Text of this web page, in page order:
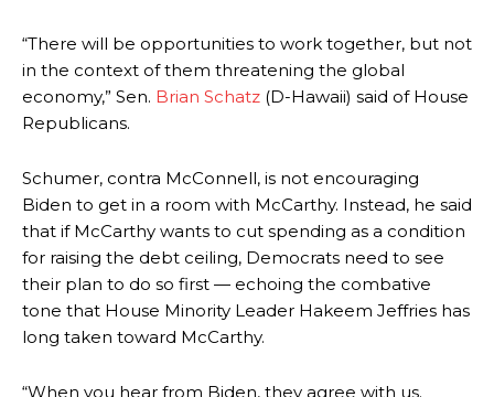
“There will be opportunities to work together, but not
in the context of them threatening the global
economy,” Sen. Brian Schatz (D-Hawaii) said of House
Republicans.
Schumer, contra McConnell, is not encouraging
Biden to get in a room with McCarthy. Instead, he said
that if McCarthy wants to cut spending as a condition
for raising the debt ceiling, Democrats need to see
their plan to do so first — echoing the combative
tone that House Minority Leader Hakeem Jeffries has
long taken toward McCarthy.
“When you hear from Biden, they agree with us.